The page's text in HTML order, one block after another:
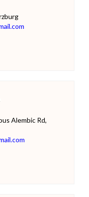
Alembic Rd,